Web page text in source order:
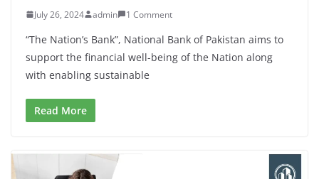
July 26, 2024 admin 1 Comment
“The Nation’s Bank”, National Bank of Pakistan aims to
support the financial well-being of the Nation along
with enabling sustainable
Read More